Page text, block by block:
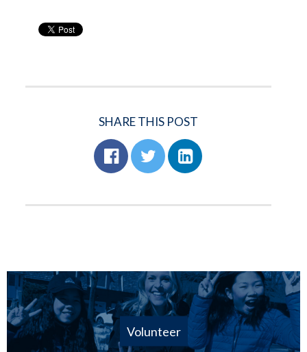
SHARE THIS POST
Volunteer